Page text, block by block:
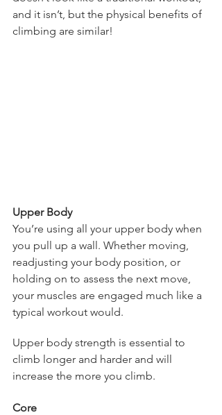
and it isn’t, but the physical benefits of
climbing are similar!
Upper Body
You’re using all your upper body when
you pull up a wall. Whether moving,
readjusting your body position, or
holding on to assess the next move,
your muscles are engaged much like a
typical workout would.
Upper body strength is essential to
climb longer and harder and will
increase the more you climb.
Core